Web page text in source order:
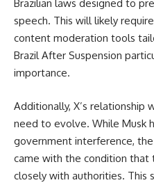
Brazilian laws designed to
speech. This will likely
content moderation tools
Brazil After Suspension
importance.
Additionally, X’s relationship
need to evolve. While Musk
government interference,
came with the condition
closely with authorities. This